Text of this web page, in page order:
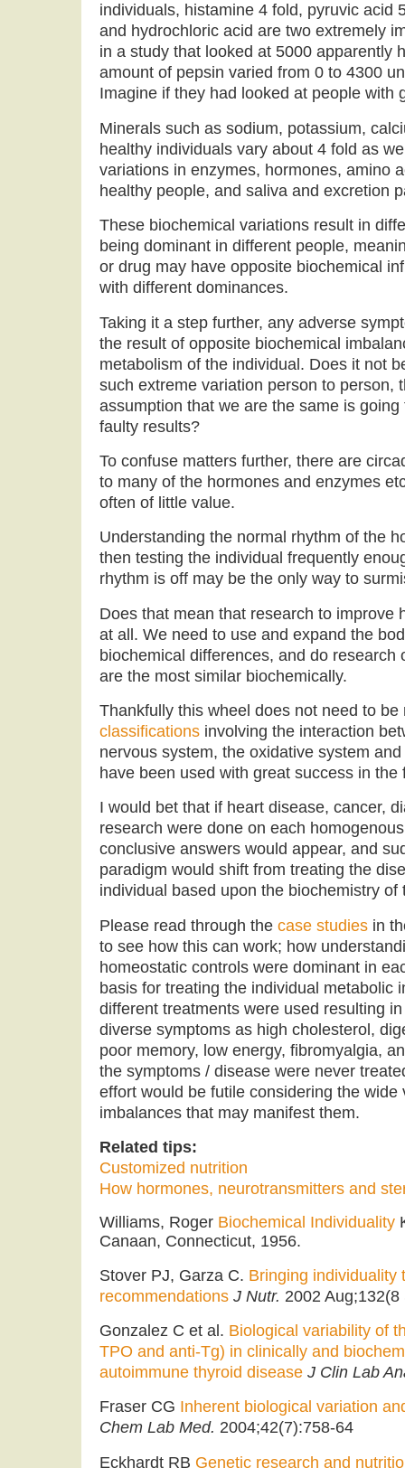
individuals, histamine 4 fold, pyruvic acid
and hydrochloric acid are two extremely
in a study that looked at 5000 apparently
amount of pepsin varied from 0 to 4300
Imagine if they had looked at people with
Minerals such as sodium, potassium,
healthy individuals vary about 4 fold as
variations in enzymes, hormones, amino
healthy people, and saliva and excretion
These biochemical variations result in
being dominant in different people,
or drug may have opposite biochemical
with different dominances.
Taking it a step further, any adverse
the result of opposite biochemical
metabolism of the individual. Does it not
such extreme variation person to person,
assumption that we are the same is
faulty results?
To confuse matters further, there are
to many of the hormones and enzymes
often of little value.
Understanding the normal rhythm of the
then testing the individual frequently
rhythm is off may be the only way to
Does that mean that research to improve
at all. We need to use and expand the
biochemical differences, and do research
are the most similar biochemically.
Thankfully this wheel does not need to
classifications involving the interaction
nervous system, the oxidative system
have been used with great success in the
I would bet that if heart disease, cancer,
research were done on each
conclusive answers would appear, and
paradigm would shift from treating the
individual based upon the biochemistry of
Please read through the case studies in
to see how this can work; how
homeostatic controls were dominant in
basis for treating the individual metabolic
different treatments were used resulting
diverse symptoms as high cholesterol,
poor memory, low energy, fibromyalgia,
the symptoms / disease were never
effort would be futile considering the wide
imbalances that may manifest them.
Related tips:
Customized nutrition
How hormones, neurotransmitters and
Williams, Roger Biochemical Individuality
Canaan, Connecticut, 1956.
Stover PJ, Garza C. Bringing individuality
recommendations J Nutr. 2002
Gonzalez C et al. Biological variability of
TPO and anti-Tg) in clinically and
autoimmune thyroid disease J Clin Lab
Fraser CG Inherent biological variation
Chem Lab Med. 2004;42(7):758-64
Eckhardt RB Genetic research and